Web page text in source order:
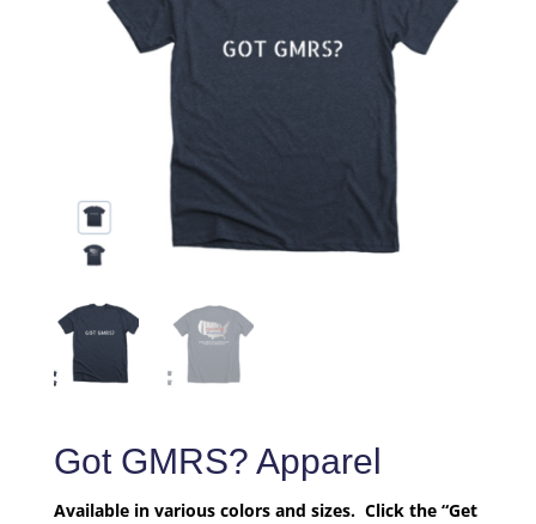
Got GMRS? Apparel
Available in various colors and sizes. Click the “Get